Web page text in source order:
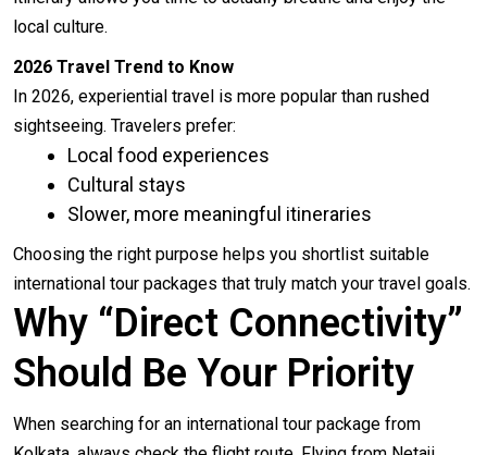
local culture.
2026 Travel Trend to Know
In 2026, experiential travel is more popular than rushed
sightseeing. Travelers prefer:
Local food experiences
Cultural stays
Slower, more meaningful itineraries
Choosing the right purpose helps you shortlist suitable
international tour packages that truly match your travel goals.
Why “Direct Connectivity”
Should Be Your Priority
When searching for an international tour package from